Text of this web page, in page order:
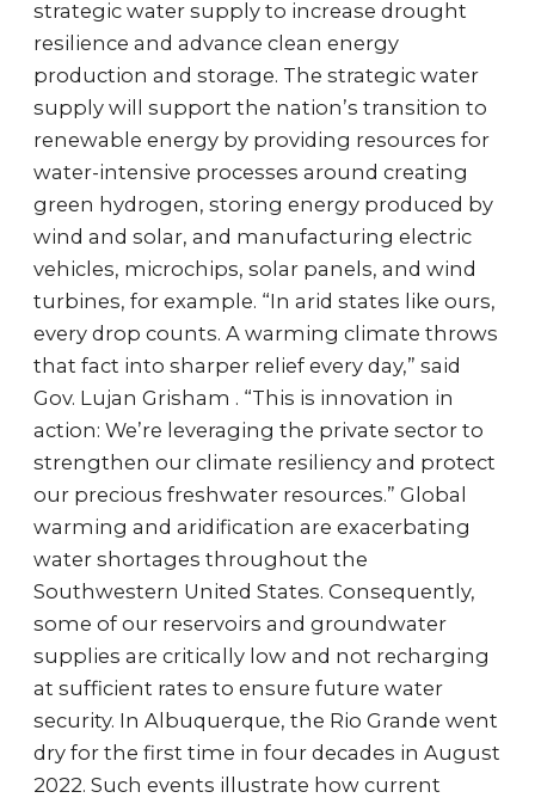
strategic water supply to increase drought
resilience and advance clean energy
production and storage. The strategic water
supply will support the nation’s transition to
renewable energy by providing resources for
water-intensive processes around creating
green hydrogen, storing energy produced by
wind and solar, and manufacturing electric
vehicles, microchips, solar panels, and wind
turbines, for example. “In arid states like ours,
every drop counts. A warming climate throws
that fact into sharper relief every day,” said
Gov. Lujan Grisham . “This is innovation in
action: We’re leveraging the private sector to
strengthen our climate resiliency and protect
our precious freshwater resources.” Global
warming and aridification are exacerbating
water shortages throughout the
Southwestern United States. Consequently,
some of our reservoirs and groundwater
supplies are critically low and not recharging
at sufficient rates to ensure future water
security. In Albuquerque, the Rio Grande went
dry for the first time in four decades in August
2022. Such events illustrate how current